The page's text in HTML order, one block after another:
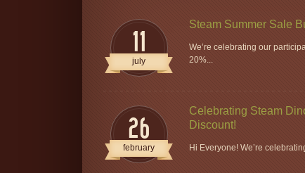
11
july
Steam Summer Sale
We’re celebrating our
20%...
26
february
Celebrating Steam
Discount!
Hi Everyone! We’re